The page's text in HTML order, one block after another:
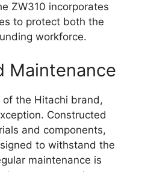
ZW310 incorporates
to protect both the
workforce.
Maintenance
of the Hitachi brand,
Constructed
and components,
to withstand the
maintenance is